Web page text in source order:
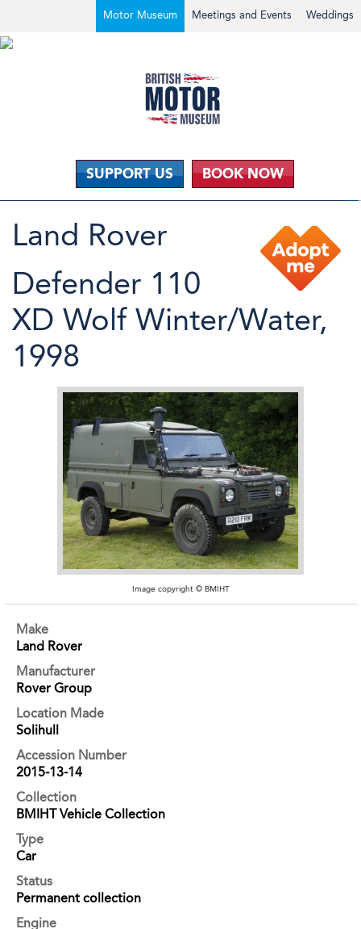
Weddings
Meetings and Events
Motor Museum
SUPPORT US BOOK NOW
Land Rover
Defender 110
XD Wolf Winter/Water,
1998
Image copyright © BMIHT
Make
Land Rover
Manufacturer
Rover Group
Location Made
Solihull
Accession Number
2015-13-14
Collection
BMIHT Vehicle Collection
Type
Car
Status
Permanent collection
Engine